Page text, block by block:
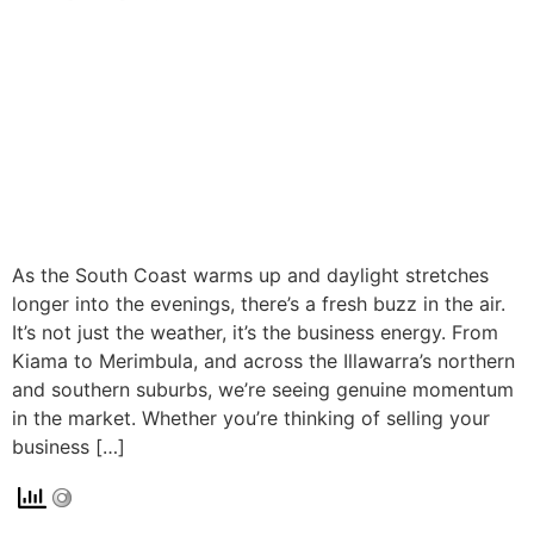
As the South Coast warms up and daylight stretches
longer into the evenings, there’s a fresh buzz in the air.
It’s not just the weather, it’s the business energy. From
Kiama to Merimbula, and across the Illawarra’s northern
and southern suburbs, we’re seeing genuine momentum
in the market. Whether you’re thinking of selling your
business […]